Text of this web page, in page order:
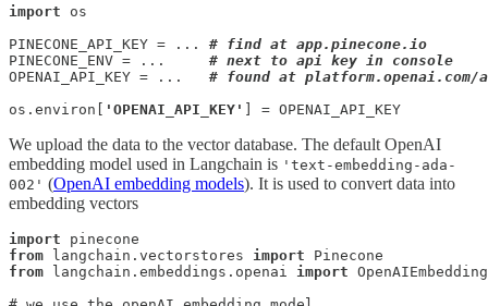
import os
PINECONE_API_KEY = ... # find at app.pinecone.io
PINECONE_ENV = ... # next to api key in console
OPENAI_API_KEY = ... # found at platform.openai.com/
os.environ[
'OPENAI_API_KEY' ] = OPENAI_API_KEY
We upload the data to the vector database. The default OpenAI
embedding model used in Langchain is 'text-embedding-ada-
002' (OpenAI embedding models). It is used to convert data into
embedding vectors
import
from langchain.vectorstores import
from langchain.embeddings.openai import